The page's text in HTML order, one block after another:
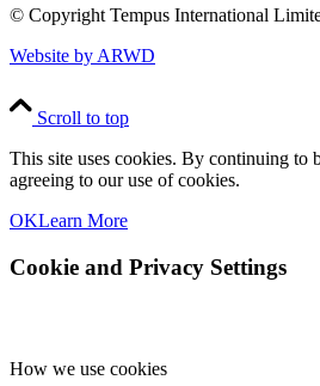
© Copyright Tempus International
Website by ARWD
Scroll to top
This site uses cookies. By continuing to
agreeing to our use of cookies.
OKLearn More
Cookie and Privacy Settings
How we use cookies